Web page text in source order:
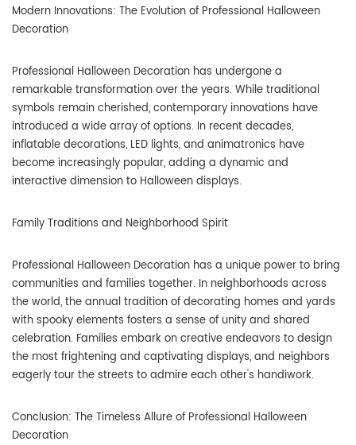
Modern Innovations: The Evolution of Professional Halloween
Decoration
Professional Halloween Decoration has undergone a
remarkable transformation over the years. While traditional
symbols remain cherished, contemporary innovations have
introduced a wide array of options. In recent decades,
inflatable decorations, LED lights, and animatronics have
become increasingly popular, adding a dynamic and
interactive dimension to Halloween displays.
Family Traditions and Neighborhood Spirit
Professional Halloween Decoration has a unique power to bring
communities and families together. In neighborhoods across
the world, the annual tradition of decorating homes and yards
with spooky elements fosters a sense of unity and shared
celebration. Families embark on creative endeavors to design
the most frightening and captivating displays, and neighbors
eagerly tour the streets to admire each other's handiwork.
Conclusion: The Timeless Allure of Professional Halloween
Decoration